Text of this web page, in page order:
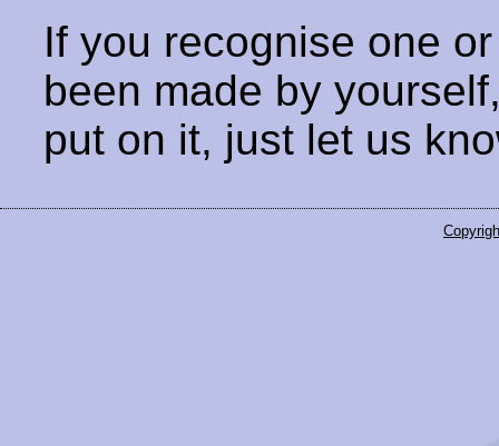
If you recognise one
been made by
put on it, just let us